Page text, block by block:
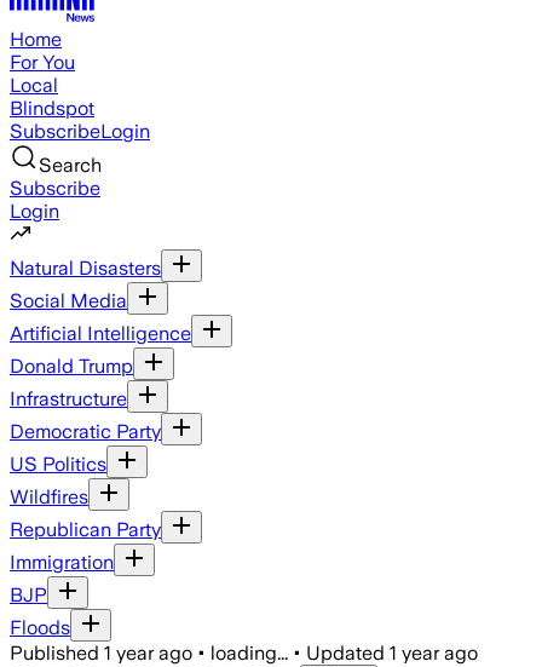
Home
For You
Local
Blindspot
SubscribeLogin
Search
Subscribe
Login
Natural Disasters
Social Media
Artificial Intelligence
Donald Trump
Infrastructure
Democratic Party
US Politics
Wildfires
Republican Party
Immigration
BJP
Floods
Published 1 year ago • loading... • Updated 1 year ago